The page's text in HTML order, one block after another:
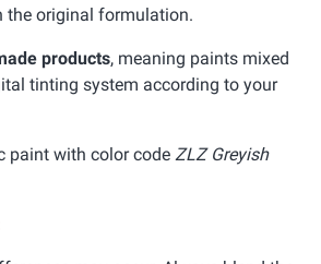
the original formulation.
products, meaning paints mixed
tinting system according to your
paint with color code ZLZ Greyish